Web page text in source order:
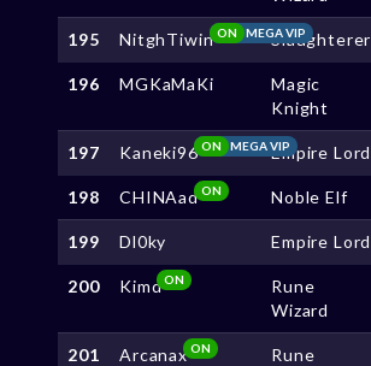
195 NitghTiwin MEGA VIP
ON Slaughterer
196 MGKaMaKi
Magic
Knight
197 Kaneki96 MEGA VIP
ON Empire Lord
198 CHINAadON Noble Elf
199 Dl0ky Empire Lord
200 KimdON
Rune
Wizard
201 ArcanaxON
Rune